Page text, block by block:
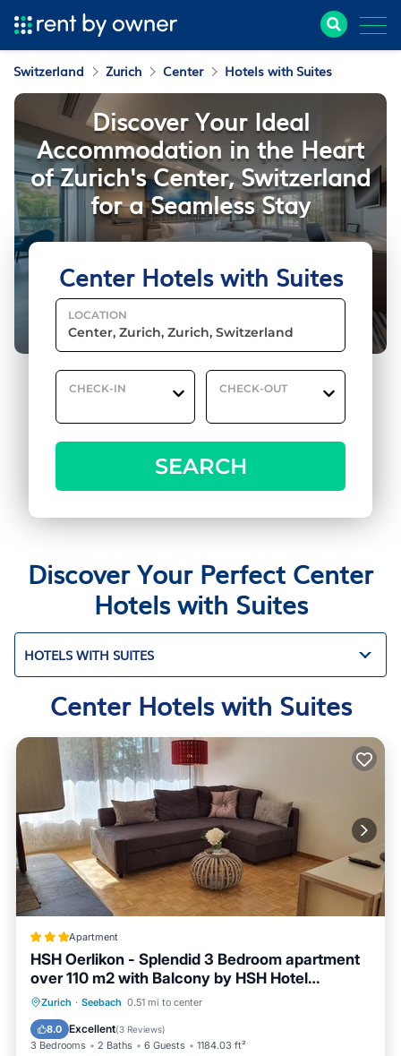
Switzerland Zurich Center Hotels with Suites
Center Hotels with Suites
LOCATION
CHECK-IN CHECK-OUT
SEARCH
Discover Your Ideal
Accommodation in the Heart
of Zurich's Center, Switzerland
for a Seamless Stay
Discover Your Perfect Center
Hotels with Suites
HOTELS WITH SUITES
Center Hotels with Suites
Apartment
HSH Oerlikon - Splendid 3 Bedroom apartment
over 110 m2 with Balcony by HSH Hotel
Serviced Home
Zurich · Seebach 0.51 mi to center
8.0 Excellent(3 Reviews)
3 Bedrooms 2 Baths 6 Guests 1184.03 ft²
Balcony/Terrace
Child Friendly